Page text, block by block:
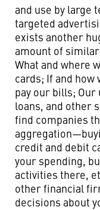
and use by large
targeted
exists another
amount of
What and where
cards; If and how
pay our bills; Our
loans, and other
find companies
credit and debit
your spending,
activities there,
other financial
decisions about